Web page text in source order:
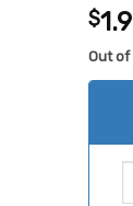
out
based
15
ratings
$
Out of